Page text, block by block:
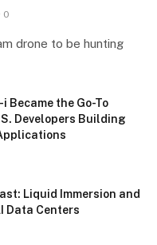
0
drone to be hunting
i Became the Go-To
Developers Building
Liquid Immersion and
Data Centers